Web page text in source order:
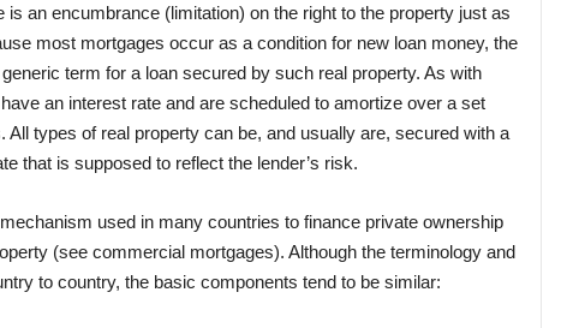
is an encumbrance (limitation) on the right to the property just as
most mortgages occur as a condition for new loan money, the
term for a loan secured by such real property. As with
an interest rate and are scheduled to amortize over a set
All types of real property can be, and usually are, secured with a
that is supposed to reflect the lender’s risk.
used in many countries to finance private ownership
(see commercial mortgages). Although the terminology and
to country, the basic components tend to be similar: